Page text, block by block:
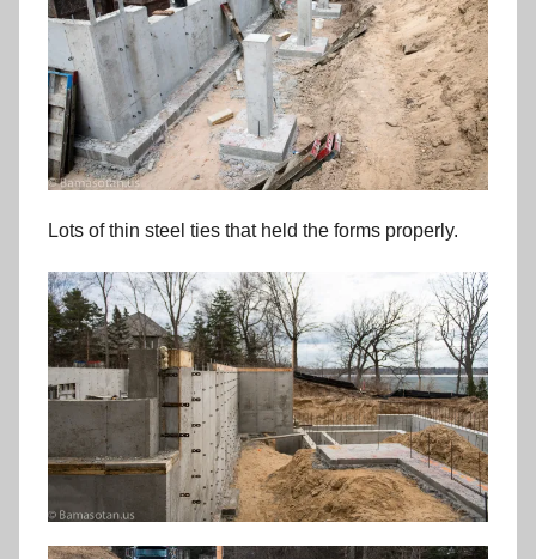
Lots of thin steel ties that held the forms properly.